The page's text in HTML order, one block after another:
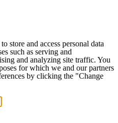
store and access personal data
such as serving and
and analyzing site traffic. You
for which we and our partners
by clicking the "Change